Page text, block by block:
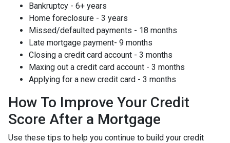
Bankruptcy - 6+ years
Home foreclosure - 3 years
Missed/defaulted payments - 18 months
Late mortgage payment- 9 months
Closing a credit card account - 3 months
Maxing out a credit card account - 3 months
Applying for a new credit card - 3 months
How To Improve Your Credit
Score After a Mortgage
Use these tips to help you continue to build your credit